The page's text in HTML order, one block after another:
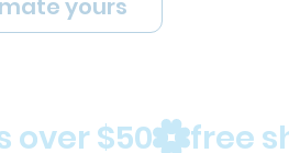
over $50
yours